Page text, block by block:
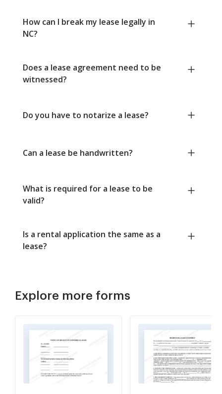
How can I break my lease legally in
NC?
Does a lease agreement need to be
witnessed?
Do you have to notarize a lease?
Can a lease be handwritten?
What is required for a lease to be
valid?
Is a rental application the same as a
lease?
Explore more forms